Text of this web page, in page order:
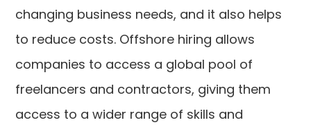
changing business needs, and it also helps
to reduce costs. Offshore hiring allows
companies to access a global pool of
freelancers and contractors, giving them
access to a wider range of skills and